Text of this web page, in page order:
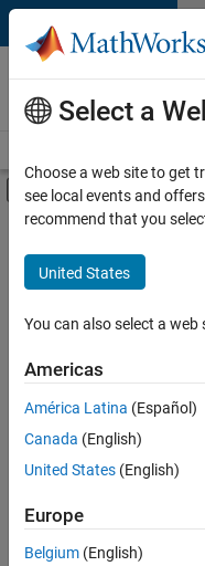
Skip to content
Careers at
MathWorks
Off-Canvas
Main Content
FILTERED BY
Business Applications and
Product Development
Program
Sort By
Save
Selected
Select a
Choose a web site to get
see local events and
recommend that you
United States
You can also select a
Americas
América Latina (Español)
Canada (English)
United States (English)
Europe
Belgium (English)